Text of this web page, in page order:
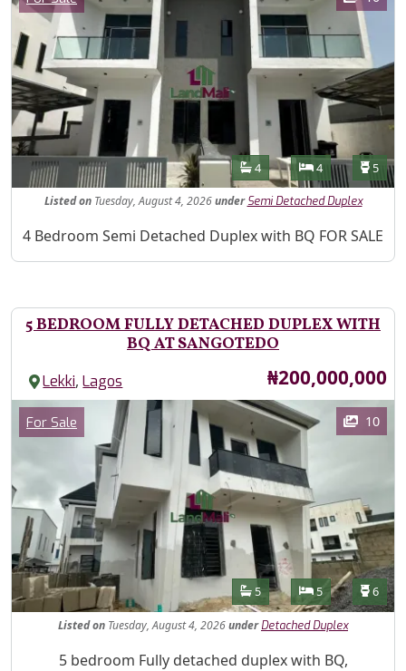
Features
Bathrooms
4 Bedrooms
4 5
Listed onTuesday, August 4, 2026under Semi Detached Duplex
Property Description
4 Bedroom Semi Detached Duplex with BQ FOR SALE
5 BEDROOM FULLY DETACHED DUPLEX WITH
BQ AT SANGOTEDO
Lekki,Lagos Price
₦200,000,000
Images
Category
For Sale 10
Features
Bathrooms
5 Bedrooms
5 6
Listedon Tuesday, August 4, 2026under Detached Duplex
Property Description
5 bedroom Fully detached duplex with BQ,